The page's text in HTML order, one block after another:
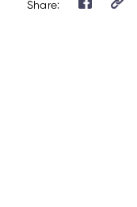
Share: